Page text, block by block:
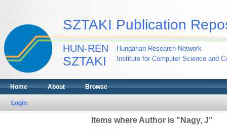
SZTAKI Publication
HUN-REN
SZTAKI
Hungarian Research Network
Institute for Computer Science and
Home About Browse
Login
Items where Author is " Nagy, J"